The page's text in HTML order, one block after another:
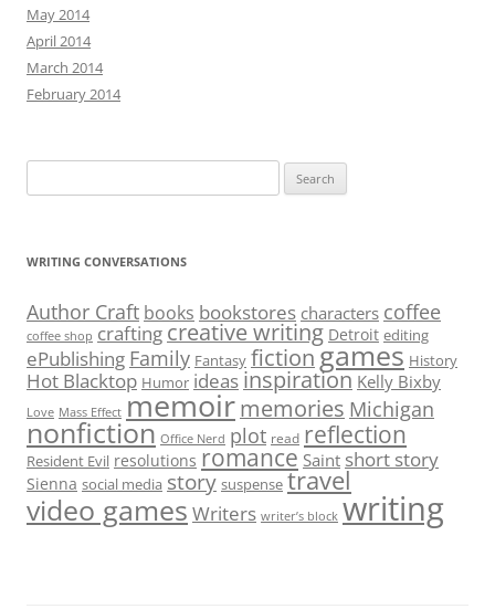
May 2014
April 2014
March 2014
February 2014
for:
WRITING CONVERSATIONS
Author Craft books bookstores characters coffee
coffee shop crafting creative writing Detroit editing
ePublishing Family Fantasy fictiongames History
Hot Blacktop Humor ideas inspiration Kelly Bixby
Love Mass Effect memoirmemories Michigan
nonfiction Office Nerd plot read reflection
Resident Evil resolutions romance Saint short story
Sienna social media story suspense travel
video games Writers writer’s block writing